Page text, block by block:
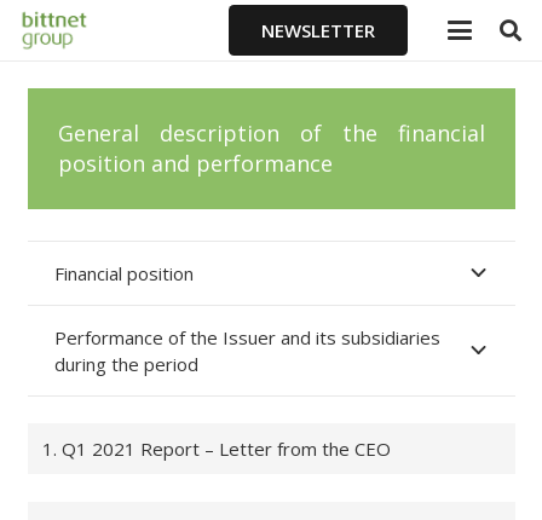
NEWSLETTER
General description of the financial
position and performance
Financial position
Performance of the Issuer and its subsidiaries
during the period
1. Q1 2021 Report – Letter from the CEO